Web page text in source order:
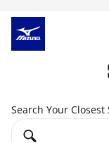
Search Your